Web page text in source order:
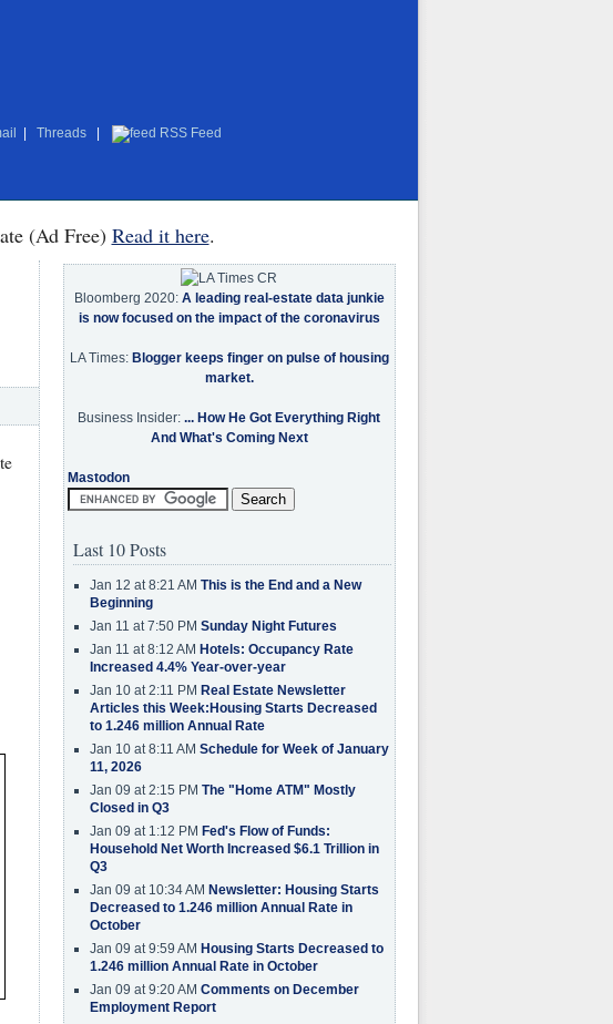
Threads RSS Feed
(Ad Free) Read it here.
Bloomberg 2020: A leading real-estate data junkie
is now focused on the impact of the coronavirus
LA Times: Blogger keeps finger on pulse of housing
market.
Business Insider: ... How He Got Everything Right
And What's Coming Next
Mastodon
Last 10 Posts
Jan 12 at 8:21 AM This is the End and a New
Beginning
Jan 11 at 7:50 PM Sunday Night Futures
Jan 11 at 8:12 AM Hotels: Occupancy Rate
Increased 4.4% Year-over-year
Jan 10 at 2:11 PM Real Estate Newsletter
Articles this Week:Housing Starts Decreased
to 1.246 million Annual Rate
Jan 10 at 8:11 AM Schedule for Week of January
11, 2026
Jan 09 at 2:15 PM The "Home ATM" Mostly
Closed in Q3
Jan 09 at 1:12 PM Fed's Flow of Funds:
Household Net Worth Increased $6.1 Trillion in
Q3
Jan 09 at 10:34 AM Newsletter: Housing Starts
Decreased to 1.246 million Annual Rate in
October
Jan 09 at 9:59 AM Housing Starts Decreased to
1.246 million Annual Rate in October
Jan 09 at 9:20 AM Comments on December
Employment Report